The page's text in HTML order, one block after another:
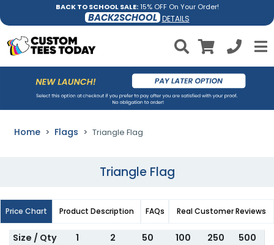
BACK TO SCHOOL SALE:15% OFF On Your Order!
BACK2SCHOOL DETAILS
Home Flags Triangle Flag
Triangle Flag
Price Chart Product Description FAQs Real Customer Reviews
Size / Qty 1 2 50 100 250
500